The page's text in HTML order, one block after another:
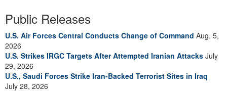
Public Releases
U.S. Air Forces Central Conducts Change of Command Aug. 5,
2026
U.S. Strikes IRGC Targets After Attempted Iranian Attacks July
29, 2026
U.S., Saudi Forces Strike Iran-Backed Terrorist Sites in Iraq
July 28, 2026